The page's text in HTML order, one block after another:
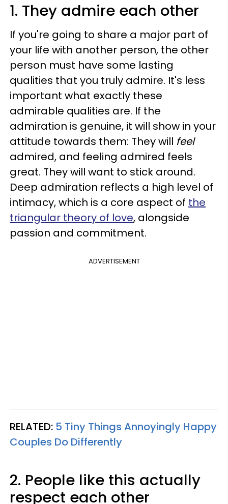
1. They admire each other
If you're going to share a major part of
your life with another person, the other
person must have some lasting
qualities that you truly admire. It's less
important what exactly these
admirable qualities are. If the
admiration is genuine, it will show in your
attitude towards them: They will feel
admired, and feeling admired feels
great. They will want to stick around.
Deep admiration reflects a high level of
intimacy, which is a core aspect of the
triangular theory of love, alongside
passion and commitment.
ADVERTISEMENT
RELATED: 5 Tiny Things Annoyingly Happy
Couples Do Differently
2. People like this actually
respect each other